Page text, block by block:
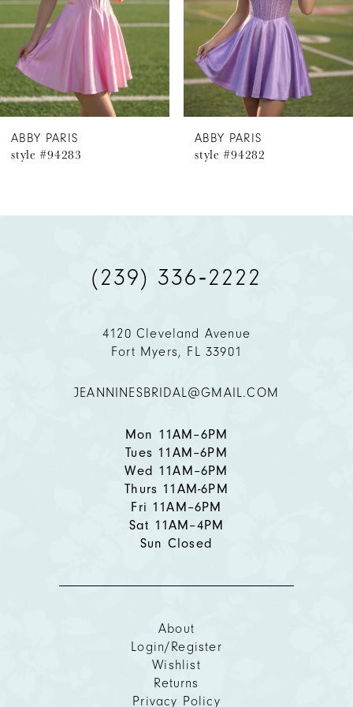
5
6
7
ABBY PARIS
style #94283
ABBY PARIS
style #94282
(239) 336‑2222
4120 Cleveland Avenue
Fort Myers, FL 33901
JEANNINESBRIDAL@GMAIL.COM
Mon 11AM–6PM
Tues 11AM–6PM
Wed 11AM–6PM
Thurs 11AM-6PM
Fri 11AM–6PM
Sat 11AM–4PM
Sun Closed
About
Login/Register
Wishlist
Returns
Privacy Policy